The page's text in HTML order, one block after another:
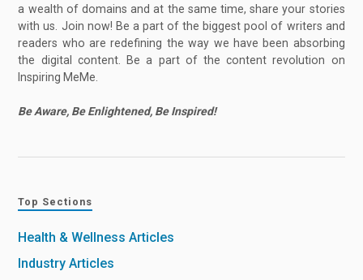
a wealth of domains and at the same time, share your stories
with us. Join now! Be a part of the biggest pool of writers and
readers who are redefining the way we have been absorbing
the digital content. Be a part of the content revolution on
Inspiring MeMe.
Be Aware, Be Enlightened, Be Inspired!
Top Sections
Health & Wellness Articles
Industry Articles